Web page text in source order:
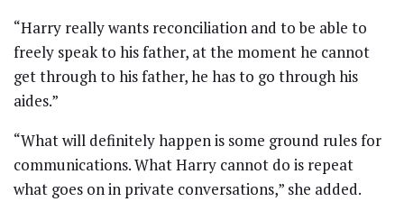
“Harry really wants reconciliation and to be able to
freely speak to his father, at the moment he cannot
get through to his father, he has to go through his
aides.”
“What will definitely happen is some ground rules for
communications. What Harry cannot do is repeat
what goes on in private conversations,” she added.